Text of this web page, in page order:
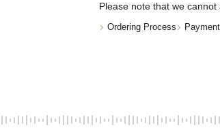
Please note that we
Ordering Process